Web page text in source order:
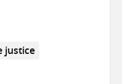
justice